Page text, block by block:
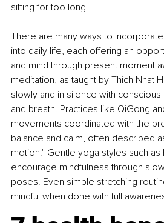
sitting for too long.
There are many ways to
into daily life, each offering an
and mind through present moment
meditation, as taught by Thich Nhat
slowly and in silence with
and breath. Practices like QiGong
movements coordinated with the
balance and calm, often described
motion." Gentle yoga styles such as
encourage mindfulness through
poses. Even simple stretching
mindful when done with full